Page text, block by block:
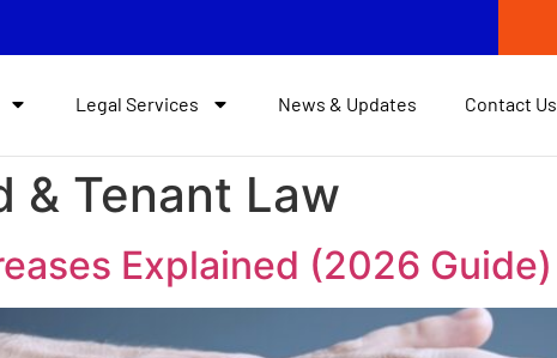
Legal Services News & Updates Contact Us
& Tenant Law
Explained (2026 Guide)